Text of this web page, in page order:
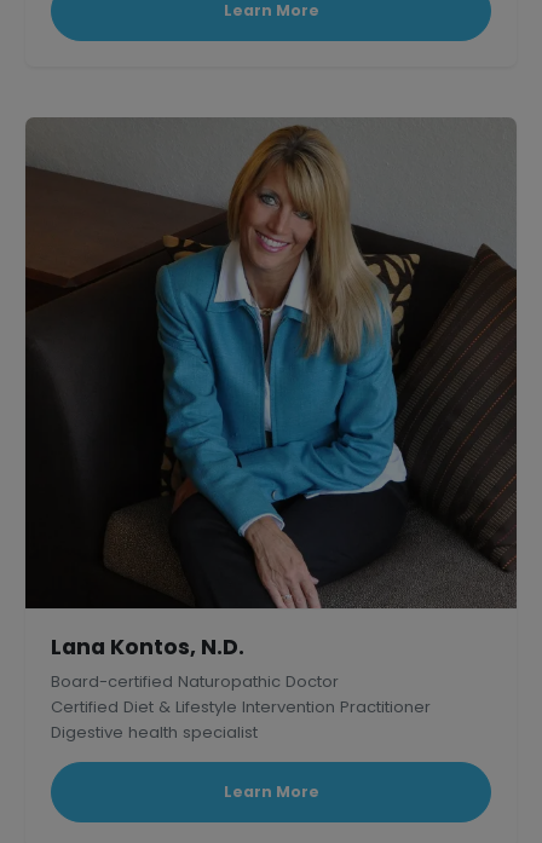
Learn More
Lana Kontos, N.D.
Board-certified Naturopathic Doctor
Certified Diet & Lifestyle Intervention Practitioner
Digestive health specialist
Corporate wellness educator and professional
speaker.
Learn More